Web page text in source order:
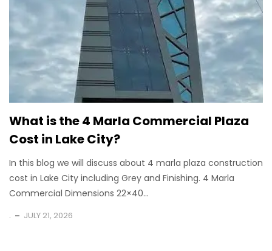
What is the 4 Marla Commercial Plaza
Cost in Lake City?
In this blog we will discuss about 4 marla plaza construction
cost in Lake City including Grey and Finishing. 4 Marla
Commercial Dimensions 22×40...
. JULY 21, 2026